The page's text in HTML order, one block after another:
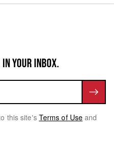
YOUR INBOX.
this site's Terms of Use and